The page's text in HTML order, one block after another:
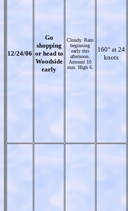
12/24/06
Go
shopping
or head to
Woodside
early
Cloudy. Rain
beginning
early this
afternoon.
Amount 10
mm. High 6.
160° at 24
knots